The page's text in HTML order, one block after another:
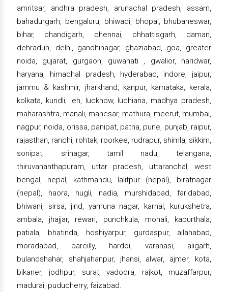
amritsar, andhra pradesh, arunachal pradesh, assam,
bahadurgarh, bengaluru, bhiwadi, bhopal, bhubaneswar,
bihar, chandigarh, chennai, chhattisgarh, daman,
dehradun, delhi, gandhinagar, ghaziabad, goa, greater
noida, gujarat, gurgaon, guwahati , gwalior, haridwar,
haryana, himachal pradesh, hyderabad, indore, jaipur,
jammu & kashmir, jharkhand, kanpur, karnataka, kerala,
kolkata, kundli, leh, lucknow, ludhiana, madhya pradesh,
maharashtra, manali, manesar, mathura, meerut, mumbai,
nagpur, noida, orissa, panipat, patna, pune, punjab, raipur,
rajasthan, ranchi, rohtak, roorkee, rudrapur, shimla, sikkim,
sonipat, srinagar, tamil nadu, telangana,
thiruvananthapuram, uttar pradesh, uttaranchal, west
bengal, nepal, kathmandu, lalitpur (nepal), biratnagar
(nepal), haora, hugli, nadia, murshidabad, faridabad,
bhiwani, sirsa, jind, yamuna nagar, karnal, kurukshetra,
ambala, jhajjar, rewari, punchkula, mohali, kapurthala,
patiala, bhatinda, hoshiyarpur, gurdaspur, allahabad,
moradabad, bareilly, hardoi, varanasi, aligarh,
bulandshahar, shahjahanpur, jhansi, alwar, ajmer, kota,
bikaner, jodhpur, surat, vadodra, rajkot, muzaffarpur,
madurai, puducherry, faizabad.